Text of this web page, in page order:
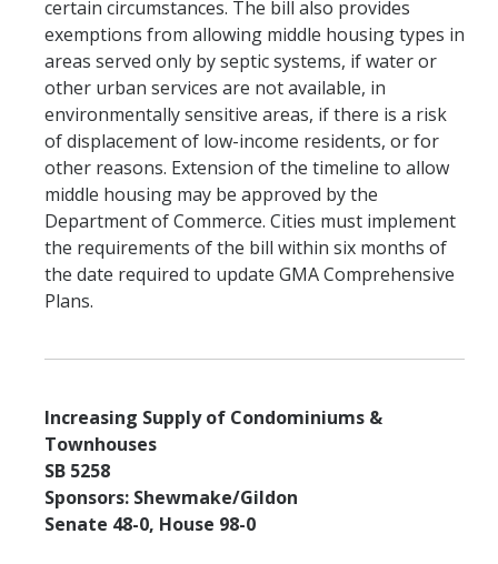
certain circumstances. The bill also provides
exemptions from allowing middle housing types in
areas served only by septic systems, if water or
other urban services are not available, in
environmentally sensitive areas, if there is a risk
of displacement of low-income residents, or for
other reasons. Extension of the timeline to allow
middle housing may be approved by the
Department of Commerce. Cities must implement
the requirements of the bill within six months of
the date required to update GMA Comprehensive
Plans.
Increasing Supply of Condominiums &
Townhouses
SB 5258
Sponsors: Shewmake/Gildon
Senate 48-0, House 98-0